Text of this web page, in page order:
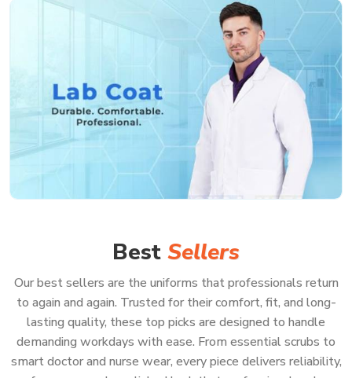
Best Sellers
Our best sellers are the uniforms that professionals return
to again and again. Trusted for their comfort, fit, and long-
lasting quality, these top picks are designed to handle
demanding workdays with ease. From essential scrubs to
smart doctor and nurse wear, every piece delivers reliability,